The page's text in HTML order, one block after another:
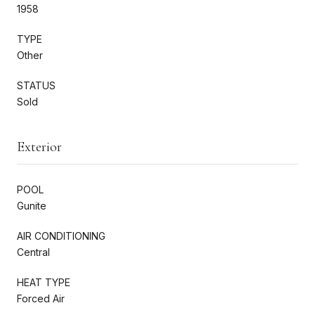
1958
TYPE
Other
STATUS
Sold
Exterior
POOL
Gunite
AIR CONDITIONING
Central
HEAT TYPE
Forced Air